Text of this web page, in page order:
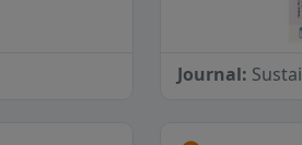
Journal: